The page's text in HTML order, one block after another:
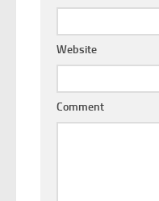
Website
Comment